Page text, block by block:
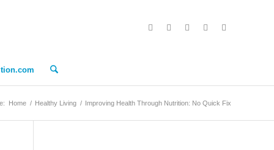
Home / Healthy Living / Improving Health Through Nutrition: No Quick Fix